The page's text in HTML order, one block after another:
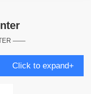
——
Click to expand+